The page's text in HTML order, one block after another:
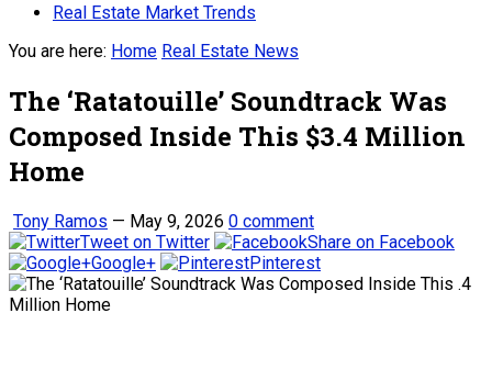
Real Estate Market Trends
You are here: Home Real Estate News
The ‘Ratatouille’ Soundtrack Was
Composed Inside This $3.4 Million
Home
Tony Ramos — May 9, 2026 0 comment
Tweet on Twitter
Share on Facebook
Google+
Pinterest